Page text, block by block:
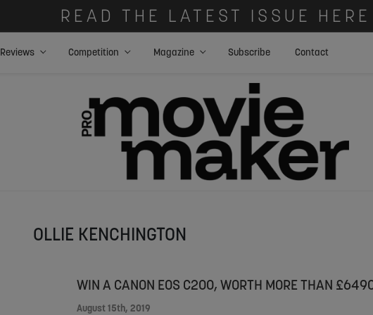
READ THE LATEST ISSUE HERE
Reviews Competition Magazine Subscribe Contact
OLLIE KENCHINGTON
WIN A CANON EOS C200, WORTH MORE THAN
August 15th, 2019